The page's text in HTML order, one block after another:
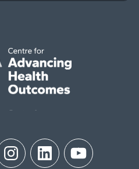
InstagramLinkedIn YouTube